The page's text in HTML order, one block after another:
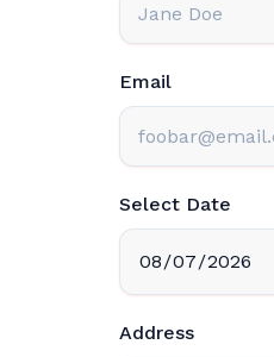
Email
Select Date
Address